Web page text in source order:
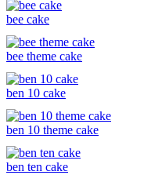
bee cake
bee theme cake
ben 10 cake
ben 10 theme cake
ben ten cake